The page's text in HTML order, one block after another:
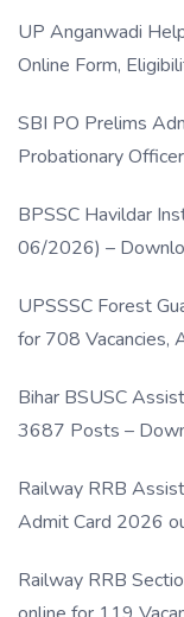
UP Anganwadi
Online Form,
SBI PO Prelims
Probationary
BPSSC Havildar
06/2026) –
UPSSSC Forest
for 708 Vacancies,
Bihar BSUSC
3687 Posts –
Railway RRB
Admit Card 2026
Railway RRB